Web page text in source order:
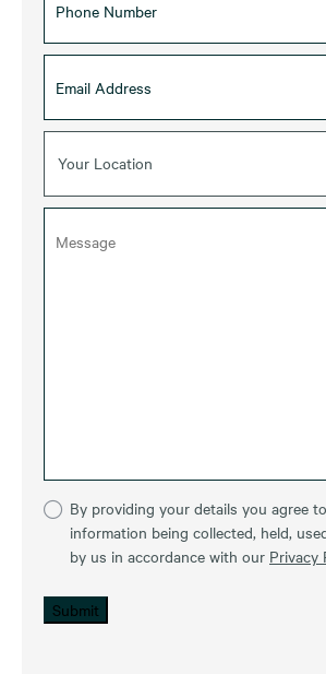
Your Location
By providing your details you agree
information being collected, held,
by us in accordance with our Privacy
Submit